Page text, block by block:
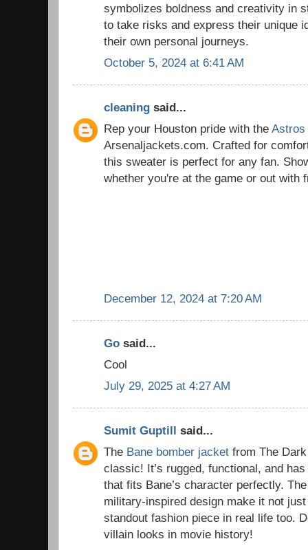
symbolizes boldness and creativity in
to take risks and express their unique
their own personal journeys.
October 5, 2024 at 6:41 AM
cleaning said...
Rep your Houston pride with the Astros
Arsenaljackets.com. Crafted for
this sweater is perfect for any fan.
whether you're at the game or out with
December 12, 2024 at 7:20 AM
Go said...
Cool
July 29, 2025 at 4:27 AM
Sumit Guptill said...
The Bane bomber jacket from The
classic! It’s rugged, functional, and
that fits Bane’s character perfectly.
military-inspired design make it not
standout fashion piece in real life too.
villain looks in movie history!